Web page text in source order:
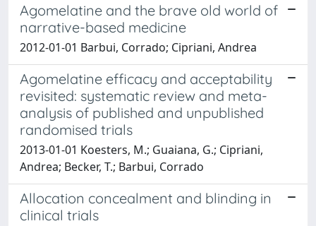
Agomelatine and the brave old world of
narrative-based medicine
2012-01-01 Barbui, Corrado; Cipriani, Andrea
Agomelatine efficacy and acceptability
revisited: systematic review and meta-
analysis of published and unpublished
randomised trials
2013-01-01 Koesters, M.; Guaiana, G.; Cipriani,
Andrea; Becker, T.; Barbui, Corrado
Allocation concealment and blinding in
clinical trials